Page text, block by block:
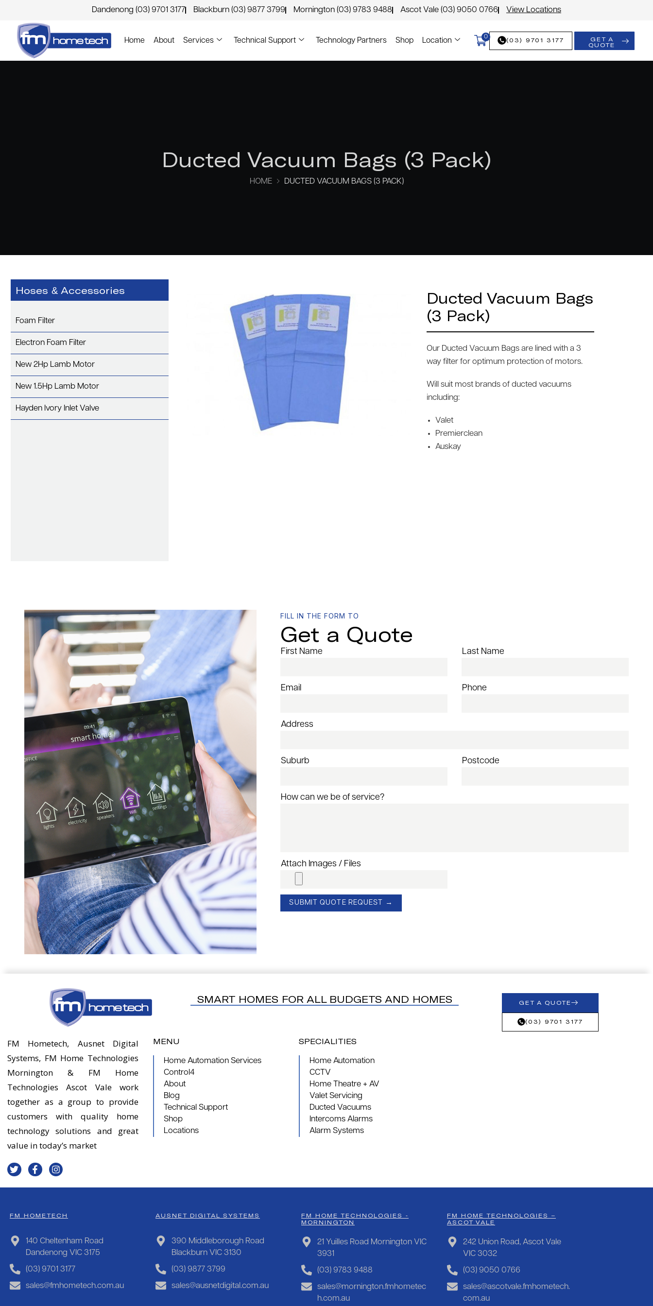
Dandenong (03) 9701 3177 Blackburn (03) 9877 3799 Mornington (03) 9783 9488 Ascot Vale (03) 9050 0766 View Locations
Home About Services Technical Support Technology Partners Shop Location
0 (03) 9701 3177
GET A
QUOTE
Ducted Vacuum Bags (3 Pack)
HOME DUCTED VACUUM BAGS (3 PACK)
Hoses & Accessories
Foam Filter
Electron Foam Filter
New 2Hp Lamb Motor
New 1.5Hp Lamb Motor
Hayden Ivory Inlet Valve
Ducted Vacuum Bags
(3 Pack)
Our Ducted Vacuum Bags are lined with a 3
way filter for optimum protection of motors.
Will suit most brands of ducted vacuums
including:
Valet
Premierclean
Auskay
FILL IN THE FORM TO
Get a Quote
First Name Last Name
Email Phone
Address
Suburb Postcode
How can we be of service?
Attach Images / Files
SMART HOMES FOR ALL BUDGETS AND HOMES GET A QUOTE
(03) 9701 3177
FM Hometech, Ausnet Digital
Systems, FM Home Technologies
Mornington & FM Home
Technologies Ascot Vale work
together as a group to provide
customers with quality home
technology solutions and great
value in today’s market
MENU
Home Automation Services
Control4
About
Blog
Technical Support
Shop
Locations
SPECIALITIES
Home Automation
CCTV
Home Theatre + AV
Valet Servicing
Ducted Vacuums
Intercoms Alarms
Alarm Systems
FM HOMETECH
140 Cheltenham Road
Dandenong VIC 3175
(03) 9701 3177
sales@fmhometech.com.au
AUSNET DIGITAL SYSTEMS
390 Middleborough Road
Blackburn VIC 3130
(03) 9877 3799
sales@ausnetdigital.com.au
FM HOME TECHNOLOGIES -
MORNINGTON
21 Yuilles Road Mornington VIC
3931
(03) 9783 9488
sales@mornington.fmhometec
h.com.au
FM HOME TECHNOLOGIES –
ASCOT VALE
242 Union Road, Ascot Vale
VIC 3032
(03) 9050 0766
sales@ascotvale.fmhometech.
com.au